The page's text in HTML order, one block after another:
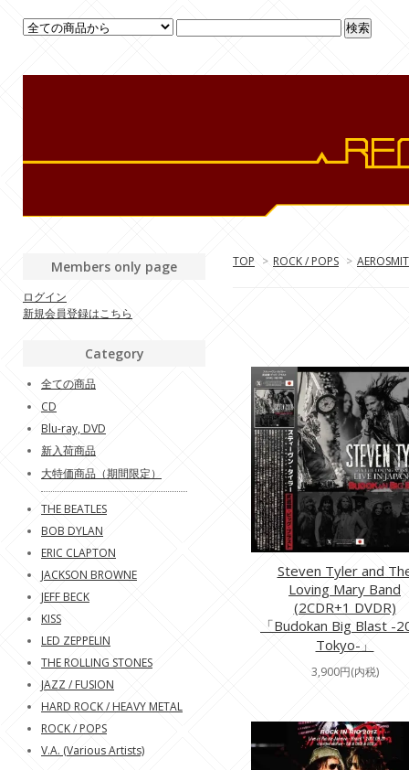
TOP > ROCK / POPS >
Steven Tyler and
Loving Mary Band
(2CDR+1 DVDR)
「Budokan Big Blast -
Tokyo-」
3,900円(内税)
Members only page
ログイン
新規会員登録はこちら
Category
全ての商品
CD
Blu-ray, DVD
新入荷商品
大特価商品（期間限定）
THE BEATLES
BOB DYLAN
ERIC CLAPTON
JACKSON BROWNE
JEFF BECK
KISS
LED ZEPPELIN
THE ROLLING STONES
JAZZ / FUSION
HARD ROCK / HEAVY METAL
ROCK / POPS
V.A. (Various Artists)